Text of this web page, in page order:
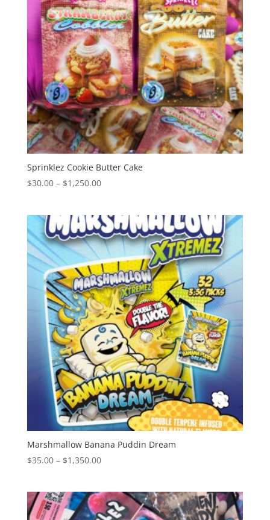
Sprinklez Cookie Butter Cake
$30.00 – $1,250.00Price
through
$1,250.00
Marshmallow Banana Puddin Dream
$35.00 – $1,350.00Price
through
$1,350.00